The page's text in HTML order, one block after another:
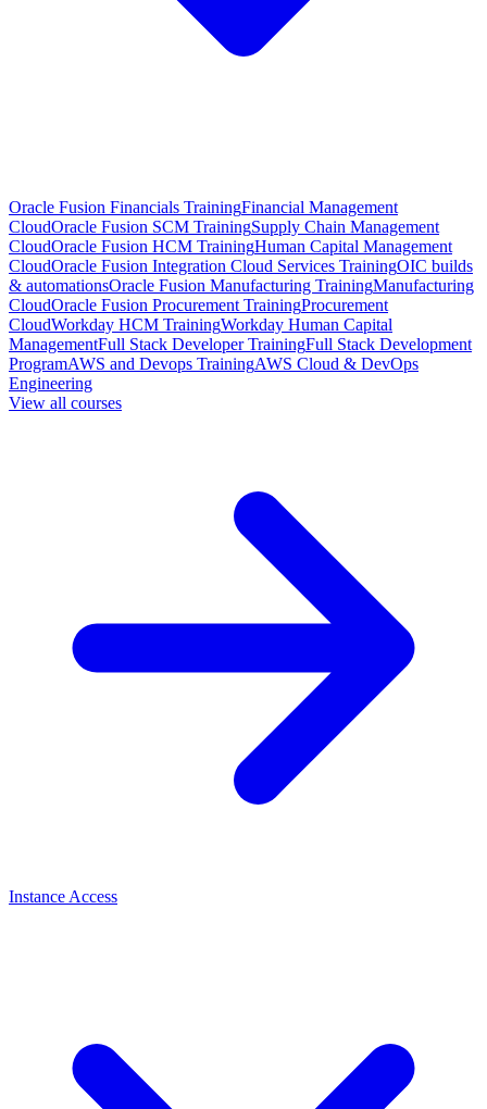
Oracle Fusion Financials TrainingFinancial Management
CloudOracle Fusion SCM TrainingSupply Chain Management
CloudOracle Fusion HCM TrainingHuman Capital Management
CloudOracle Fusion Integration Cloud Services TrainingOIC builds
& automationsOracle Fusion Manufacturing TrainingManufacturing
CloudOracle Fusion Procurement TrainingProcurement
CloudWorkday HCM TrainingWorkday Human Capital
ManagementFull Stack Developer TrainingFull Stack Development
ProgramAWS and Devops TrainingAWS Cloud & DevOps
Engineering
View all courses
Instance Access